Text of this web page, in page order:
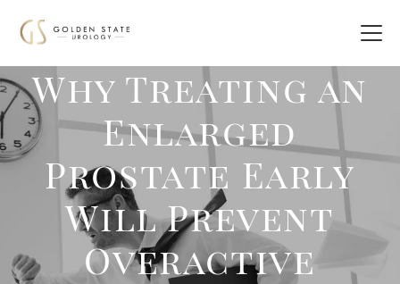
Why Treating an
Enlarged
Prostate Early
Will Prevent
Overactive